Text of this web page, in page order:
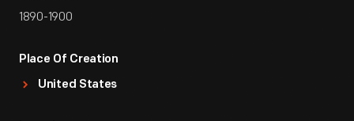
1890-1900
Place Of Creation
United States